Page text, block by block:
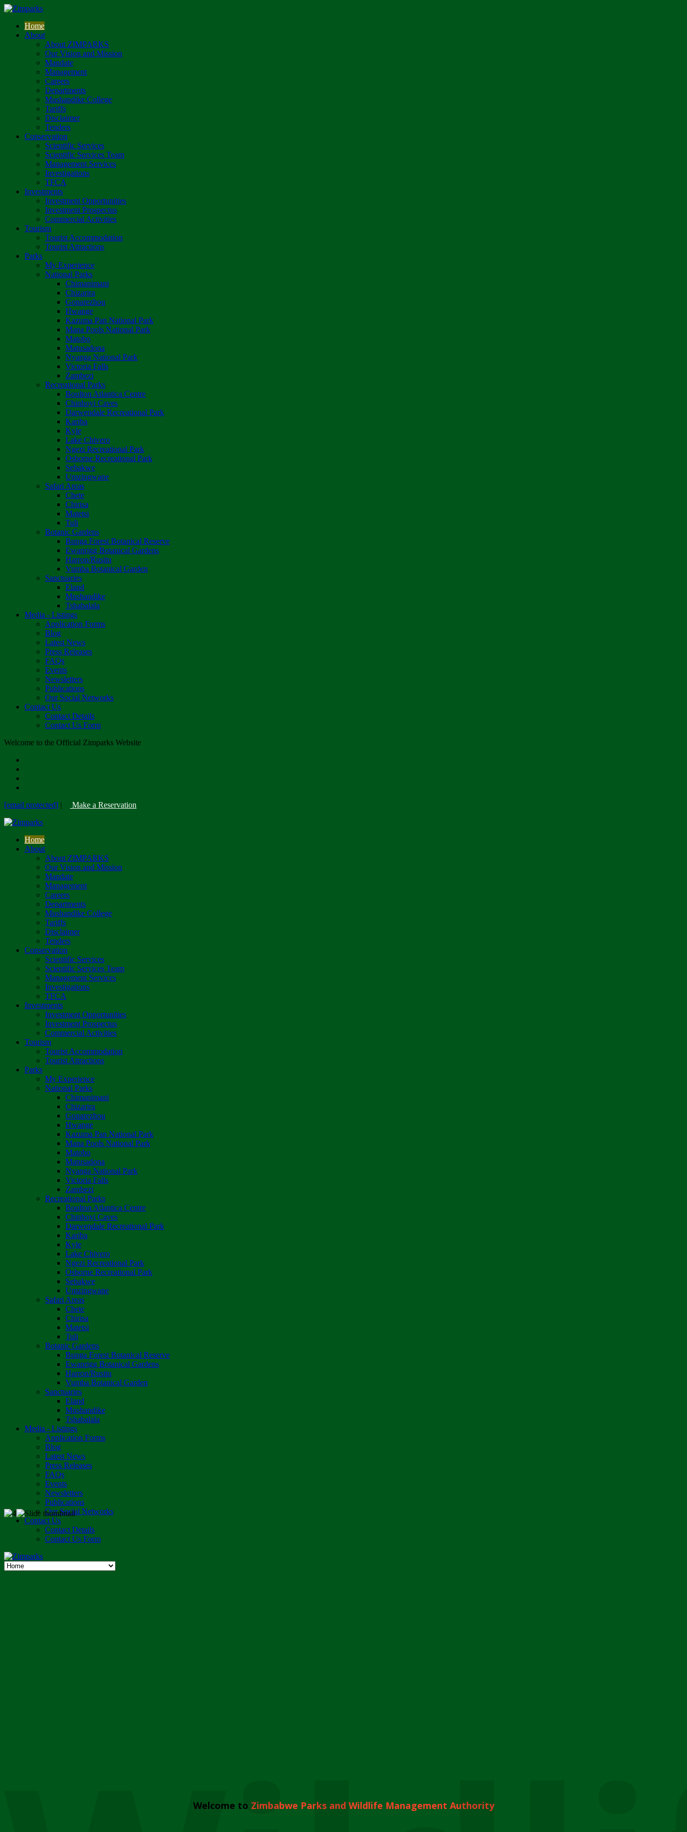
Home
About
About ZIMPARKS
Our Vision and Mission
Mandate
Management
Careers
Departments
Mushandike College
Tariffs
Disclaimer
Tenders
Conservation
Scientific Services
Scientific Services Team
Management Services
Investigations
TFCA
Investments
Investment Opportunities
Investment Prospectus
Commercial Activities
Tourism
Tourist Accommodation
Tourist Attractions
Parks
My Experience
National Parks
Chimanimani
Chizarira
Gonarezhou
Hwange
Kazuma Pan National Park
Mana Pools National Park
Matobo
Matusadona
Nyanga National Park
Victoria Falls
Zambezi
Recreational Parks
Boulton Atlantica Centre
Chinhoyi Caves
Darwendale Recreational Park
Kariba
Kyle
Lake Chivero
Ngezi Recreational Park
Osborne Recreational Park
Sebakwe
Umzingwane
Safari Areas
Chete
Chirisa
Matetsi
Tuli
Botanic Gardens
Bunga Forest Botanical Reserve
Ewanrigg Botanical Gardens
Harron/Rusitu
Vumba Botanical Garden
Sanctuaries
Eland
Mushandike
Tshabalala
Media - Listings
Application Forms
Blog
Latest News
Press Releases
FAQs
Events
Newsletters
Publications
Our Social Networks
Contact Us
Contact Details
Contact Us Form
Welcome to the Official Zimparks Website
[email protected] | Make a Reservation
Home
About
About ZIMPARKS
Our Vision and Mission
Mandate
Management
Careers
Departments
Mushandike College
Tariffs
Disclaimer
Tenders
Conservation
Scientific Services
Scientific Services Team
Management Services
Investigations
TFCA
Investments
Investment Opportunities
Investment Prospectus
Commercial Activities
Tourism
Tourist Accommodation
Tourist Attractions
Parks
My Experience
National Parks
Chimanimani
Chizarira
Gonarezhou
Hwange
Kazuma Pan National Park
Mana Pools National Park
Matobo
Matusadona
Nyanga National Park
Victoria Falls
Zambezi
Recreational Parks
Boulton Atlantica Centre
Chinhoyi Caves
Darwendale Recreational Park
Kariba
Kyle
Lake Chivero
Ngezi Recreational Park
Osborne Recreational Park
Sebakwe
Umzingwane
Safari Areas
Chete
Chirisa
Matetsi
Tuli
Botanic Gardens
Bunga Forest Botanical Reserve
Ewanrigg Botanical Gardens
Harron/Rusitu
Vumba Botanical Garden
Sanctuaries
Eland
Mushandike
Tshabalala
Media - Listings
Application Forms
Blog
Latest News
Press Releases
FAQs
Events
Newsletters
Publications
Our Social Networks
Contact Us
Contact Details
Contact Us Form
Welcome to Zimbabwe Parks and Wildlife Management Authority